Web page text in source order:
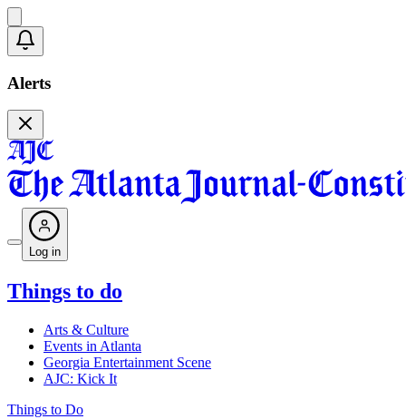
Alerts
Log in
Things to do
Arts & Culture
Events in Atlanta
Georgia Entertainment Scene
AJC: Kick It
Things to Do